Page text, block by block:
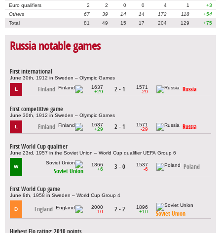
Euro qualifiers
2 2 0 0 4 1
+3
Others
67 39 14 14 172 118
+54
Total
81 49 15 17 204 129 +75
Russia notable games
First international
June 30th, 1912 in Sweden – Olympic Games
L Finland
1637
+29
2 - 1
1571
-29
Russia
First competitive game
June 30th, 1912 in Sweden – Olympic Games
L Finland
1637
+29
2 - 1
1571
-29
Russia
First World Cup qualifier
June 23rd, 1957 in the Soviet Union – World Cup qualifier UEFA Group 6
W
Soviet Union
1866
+6
3 - 0
1537
-6
Poland
First World Cup game
June 8th, 1958 in Sweden – World Cup Group 4
D England
2000
-10
2 - 2
1896
+10
Soviet Union
Highest Elo rating: 2010 points